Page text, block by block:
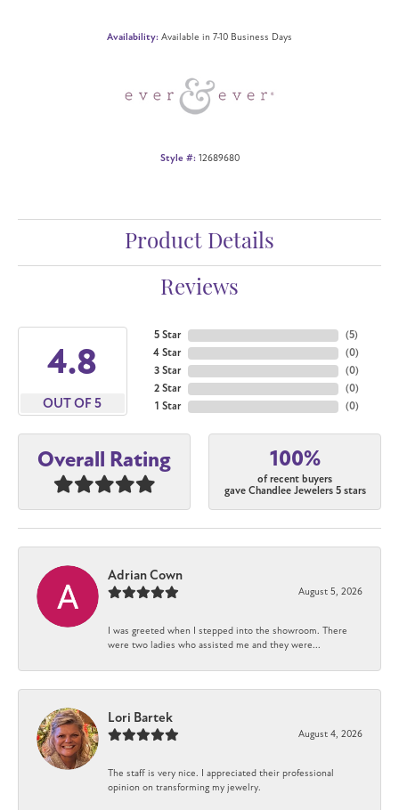
Availability: Available in 7-10 Business Days
Style #: 12689680
Product Details
Reviews
4.8
OUT OF 5
5 Star
4 Star
3 Star
2 Star
1 Star
(5)
(0)
(0)
(0)
(0)
Overall Rating 100%
of recent buyers
gave Chandlee Jewelers 5 stars
Adrian Cown
August 5, 2026
I was greeted when I stepped into the showroom. There
were two ladies who assisted me and they were...
Lori Bartek
August 4, 2026
The staff is very nice. I appreciated their professional
opinion on transforming my jewelry.